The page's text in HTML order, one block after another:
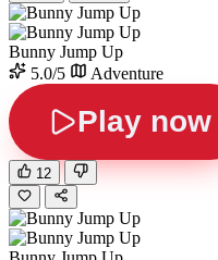
Bunny Jump Up
5.0/5
Adventure
Play now
12